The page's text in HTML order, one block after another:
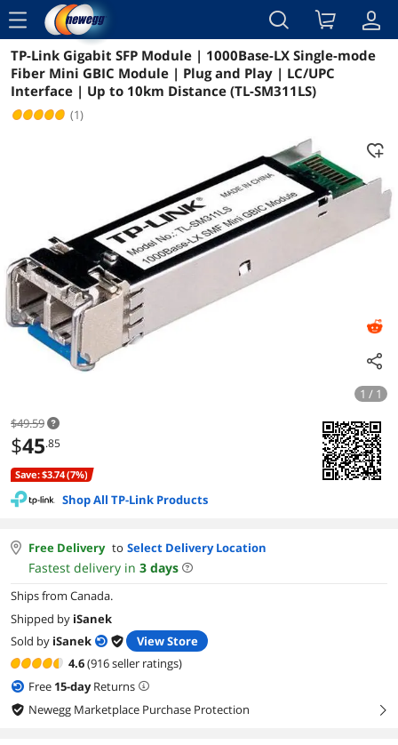
menu
Reviews Details Overview
TP-Link Gigabit SFP Module | 1000Base-LX Single-mode
Fiber Mini GBIC Module | Plug and Play | LC/UPC
Interface | Up to 10km Distance (TL-SM311LS)
(1)
1 / 1
$49.59
$45.85
Save: $3.74 (7%)
Shop All TP-Link Products
Free Delivery to Select Delivery Location
Fastest delivery in 3 days
Ships from Canada.
Shipped by iSanek
Sold by iSanek
View Store
4.6(916 seller ratings)
Free 15-dayReturns
Newegg Marketplace Purchase Protection
right